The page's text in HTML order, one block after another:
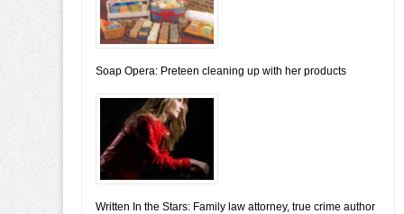
Soap Opera: Preteen cleaning up with her products
Written In the Stars: Family law attorney, true crime author